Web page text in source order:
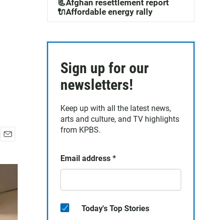
a
📃Afghan resettlement report
🔌Affordable energy rally
Sign up for our
newsletters!
Keep up with all the latest news,
arts and culture, and TV highlights
from KPBS.
Email address *
Today's Top Stories